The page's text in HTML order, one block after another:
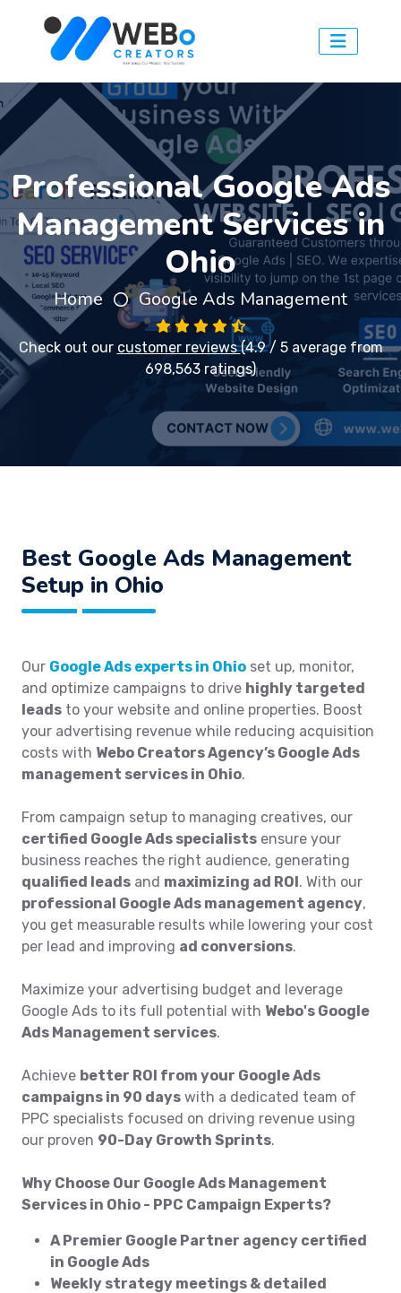
Professional Google Ads
Management Services in
Ohio
Home Google Ads Management
Check out our customer reviews(4.9 / 5 average from
698,563 ratings)
Best Google Ads Management
Setup in Ohio
Our Google Ads experts in Ohio set up, monitor,
and optimize campaigns to drive highly targeted
leads to your website and online properties. Boost
your advertising revenue while reducing acquisition
costs with Webo Creators Agency’s Google Ads
management services in Ohio.
From campaign setup to managing creatives, our
certified Google Ads specialists ensure your
business reaches the right audience, generating
qualified leads and maximizing ad ROI. With our
professional Google Ads management agency,
you get measurable results while lowering your cost
per lead and improving ad conversions.
Maximize your advertising budget and leverage
Google Ads to its full potential with Webo's Google
Ads Management services.
Achieve better ROI from your Google Ads
campaigns in 90 days with a dedicated team of
PPC specialists focused on driving revenue using
our proven 90-Day Growth Sprints.
Why Choose Our Google Ads Management
Services in Ohio - PPC Campaign Experts?
A Premier Google Partner agency certified
in Google Ads
Weekly strategy meetings & detailed